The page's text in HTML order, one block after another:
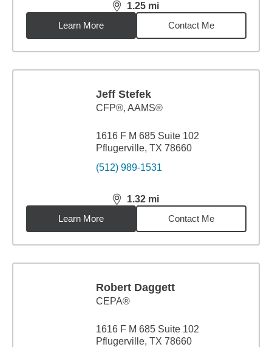
1.25 mi
distance,1.25miles
Learn More
Contact Me
Jeff Stefek
CFP®, AAMS®
1616 F M 685 Suite 102
Pflugerville, TX 78660
(512) 989-1531
1.32 mi
distance,1.32miles
Learn More
Contact Me
Robert Daggett
CEPA®
1616 F M 685 Suite 102
Pflugerville, TX 78660